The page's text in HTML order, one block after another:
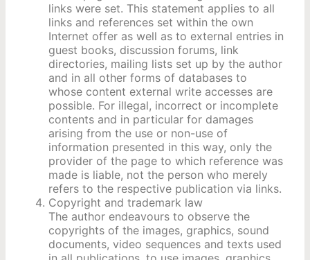
links were set. This statement applies to all
links and references set within the own
Internet offer as well as to external entries in
guest books, discussion forums, link
directories, mailing lists set up by the author
and in all other forms of databases to
whose content external write accesses are
possible. For illegal, incorrect or incomplete
contents and in particular for damages
arising from the use or non-use of
information presented in this way, only the
provider of the page to which reference was
made is liable, not the person who merely
refers to the respective publication via links.
Copyright and trademark law
The author endeavours to observe the
copyrights of the images, graphics, sound
documents, video sequences and texts used